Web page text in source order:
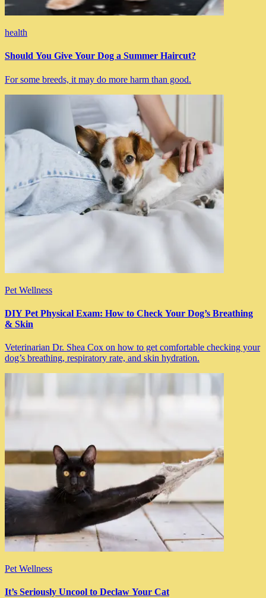
health
Should You Give Your Dog a Summer Haircut?
For some breeds, it may do more harm than good.
Pet Wellness
DIY Pet Physical Exam: How to Check Your Dog’s Breathing
& Skin
Veterinarian Dr. Shea Cox on how to get comfortable checking your
dog’s breathing, respiratory rate, and skin hydration.
Pet Wellness
It’s Seriously Uncool to Declaw Your Cat